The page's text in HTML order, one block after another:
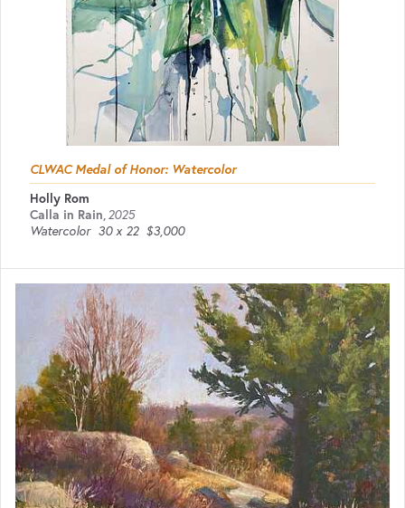
CLWAC Medal of Honor: Watercolor
Holly Rom
Calla in Rain,2025
Watercolor 30 x 22 $3,000